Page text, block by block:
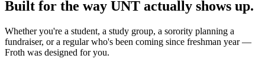
Built for the way UNT actually shows up.
Whether you're a student, a study group, a sorority planning a
fundraiser, or a regular who's been coming since freshman year —
Froth was designed for you.